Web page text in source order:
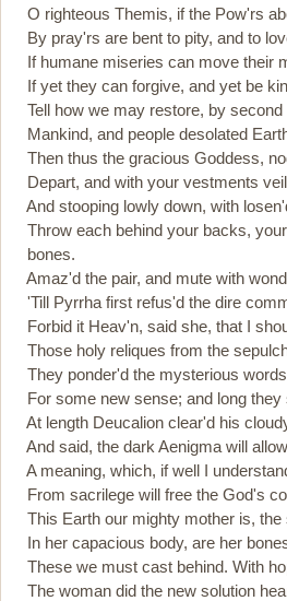
O righteous Themis, if the Pow'rs
By pray'rs are bent to pity, and to
If humane miseries can move their
If yet they can forgive, and yet be
Tell how we may restore, by second
Mankind, and people desolated
Then thus the gracious Goddess,
Depart, and with your vestments
And stooping lowly down, with
Throw each behind your backs,
bones.
Amaz'd the pair, and mute with
'Till Pyrrha first refus'd the dire
Forbid it Heav'n, said she, that I
Those holy reliques from the
They ponder'd the mysterious words
For some new sense; and long they
At length Deucalion clear'd his
And said, the dark Aenigma will allow
A meaning, which, if well I
From sacrilege will free the God's
This Earth our mighty mother is, the
In her capacious body, are her
These we must cast behind. With
The woman did the new solution